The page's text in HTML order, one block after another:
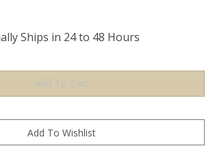
Ships in 24 to 48 Hours